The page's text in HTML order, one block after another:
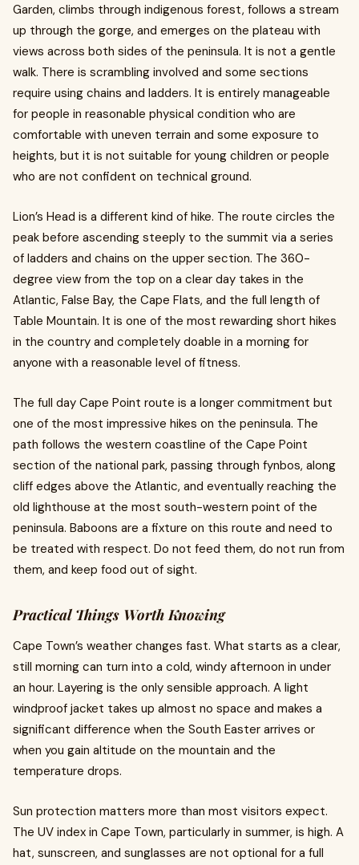
Garden, climbs through indigenous forest, follows a stream
up through the gorge, and emerges on the plateau with
views across both sides of the peninsula. It is not a gentle
walk. There is scrambling involved and some sections
require using chains and ladders. It is entirely manageable
for people in reasonable physical condition who are
comfortable with uneven terrain and some exposure to
heights, but it is not suitable for young children or people
who are not confident on technical ground.
Lion’s Head is a different kind of hike. The route circles the
peak before ascending steeply to the summit via a series
of ladders and chains on the upper section. The 360-
degree view from the top on a clear day takes in the
Atlantic, False Bay, the Cape Flats, and the full length of
Table Mountain. It is one of the most rewarding short hikes
in the country and completely doable in a morning for
anyone with a reasonable level of fitness.
The full day Cape Point route is a longer commitment but
one of the most impressive hikes on the peninsula. The
path follows the western coastline of the Cape Point
section of the national park, passing through fynbos, along
cliff edges above the Atlantic, and eventually reaching the
old lighthouse at the most south-western point of the
peninsula. Baboons are a fixture on this route and need to
be treated with respect. Do not feed them, do not run from
them, and keep food out of sight.
Practical Things Worth Knowing
Cape Town’s weather changes fast. What starts as a clear,
still morning can turn into a cold, windy afternoon in under
an hour. Layering is the only sensible approach. A light
windproof jacket takes up almost no space and makes a
significant difference when the South Easter arrives or
when you gain altitude on the mountain and the
temperature drops.
Sun protection matters more than most visitors expect.
The UV index in Cape Town, particularly in summer, is high. A
hat, sunscreen, and sunglasses are not optional for a full